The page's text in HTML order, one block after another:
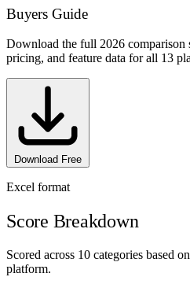
Buyers Guide
Download the full 2026 comparison
pricing, and feature data for all 13
Download Free
Excel format
Score Breakdown
Scored across 10 categories based
platform.